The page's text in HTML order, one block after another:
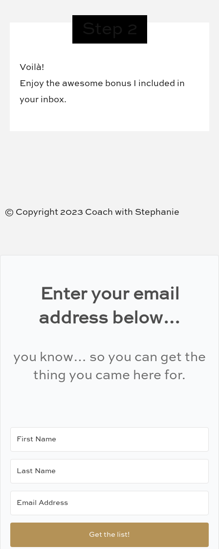
Voilà!
Enjoy the awesome bonus I included in
your inbox.
© Copyright 2023 Coach with Stephanie
Enter your email
address below…
you know… so you can get the
thing you came here for.
Get the list!